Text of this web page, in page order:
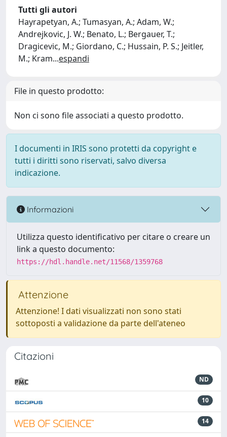
Tutti gli autori
Hayrapetyan, A.; Tumasyan, A.; Adam, W.;
Andrejkovic, J. W.; Benato, L.; Bergauer, T.;
Dragicevic, M.; Giordano, C.; Hussain, P. S.; Jeitler,
M.; Kram...espandi
File in questo prodotto:
Non ci sono file associati a questo prodotto.
I documenti in IRIS sono protetti da copyright e
tutti i diritti sono riservati, salvo diversa
indicazione.
Informazioni
Utilizza questo identificativo per citare o creare un
link a questo documento:
https://hdl.handle.net/11568/1359768
Attenzione
Attenzione! I dati visualizzati non sono stati
sottoposti a validazione da parte dell'ateneo
Citazioni
ND
10
14